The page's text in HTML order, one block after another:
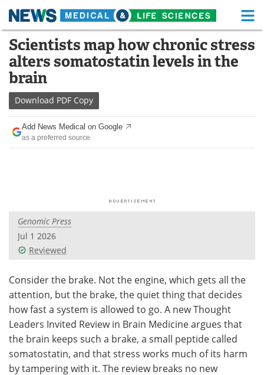
Skip
content
Medical Home Life Sciences Home
About Functional Food
News
Drugs
Interviews White Papers
Videos
Meet the Team Advertise
Search Become a Member
Scientists map how chronic stress
alters somatostatin levels in the
brain
Download PDF Copy
Add News Medical on Google
as a preferred source
Genomic Press
Jul 1 2026
Reviewed
Consider the brake. Not the engine, which gets all the
attention, but the brake, the quiet thing that decides
how fast a system is allowed to go. A new Thought
Leaders Invited Review in Brain Medicine argues that
the brain keeps such a brake, a small peptide called
somatostatin, and that stress works much of its harm
by tampering with it. The review breaks no new